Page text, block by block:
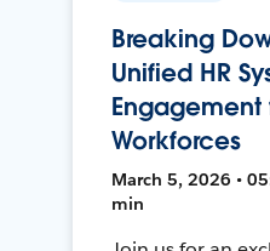
Breaking
Unified HR
Engagement
Workforces
March 5, 2026 •
min